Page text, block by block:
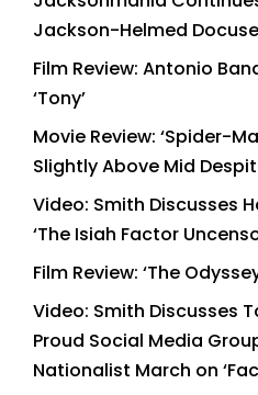
Jackson-Helmed
Film Review: Antonio
‘Tony’
Movie Review: ‘Spider-
Slightly Above Mid
Video: Smith Discusses
‘The Isiah Factor
Film Review: ‘The
Video: Smith Discusses
Proud Social Media
Nationalist March on